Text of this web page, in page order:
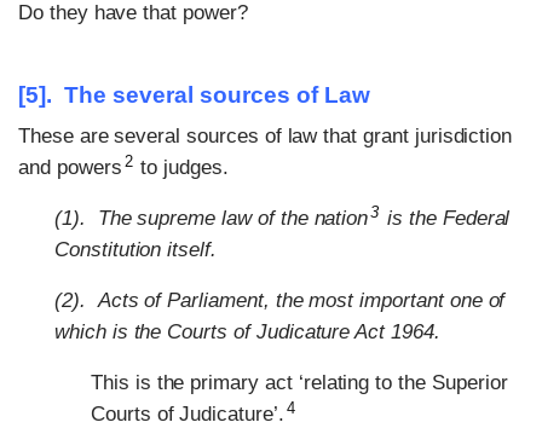
Do they have that power?
[5]. The several sources of Law
These are several sources of law that grant jurisdiction
and powers 2 to judges.
(1). The supreme law of the nation3 is the Federal
Constitution itself.
(2). Acts of Parliament, the most important one of
which is the Courts of Judicature Act 1964.
This is the primary act ‘relating to the Superior
Courts of Judicature’. 4